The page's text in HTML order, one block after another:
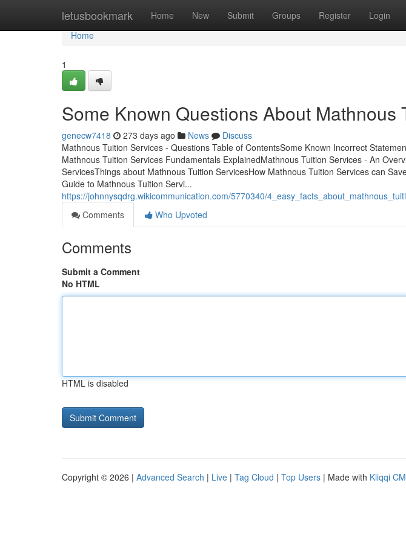
letusbookmark Home New Submit Groups Register Login
Home
Home
1
Some Known Questions About Mathnous
genecw7418 273 days ago News
Discuss
Mathnous Tuition Services - Questions Table of ContentsSome Known Incorrect
Mathnous Tuition Services Fundamentals ExplainedMathnous Tuition Services - An
ServicesThings about Mathnous Tuition ServicesHow Mathnous Tuition Services can
Guide to Mathnous Tuition Servi...
https://johnnysqdrg.wikicommunication.com/5770340/
Comments
Who Upvoted
Comments
Submit a Comment
No HTML
HTML is disabled
Copyright © 2026 | Advanced Search | Live | Tag Cloud | Top Users | Made with Kliqqi